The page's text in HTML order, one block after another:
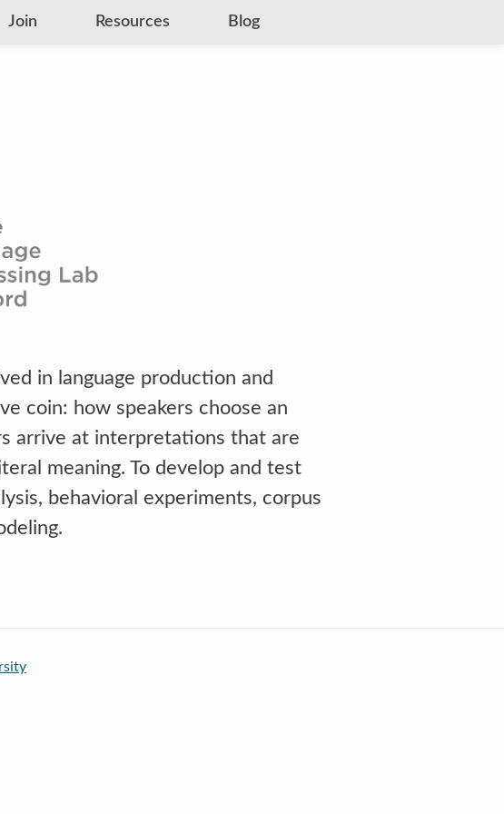
Join Resources Blog
in language production and
coin: how speakers choose an
arrive at interpretations that are
meaning. To develop and test
behavioral experiments, corpus